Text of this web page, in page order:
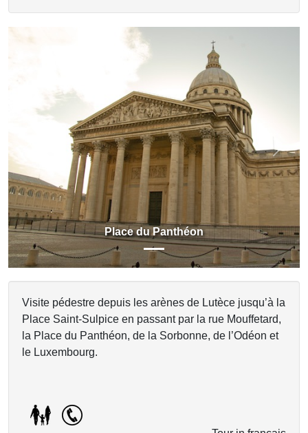
Place du Panthéon
Previous Next
Visite pédestre depuis les arènes de Lutèce jusqu’à la
Place Saint-Sulpice en passant par la rue Mouffetard,
la Place du Panthéon, de la Sorbonne, de l’Odéon et
le Luxembourg.